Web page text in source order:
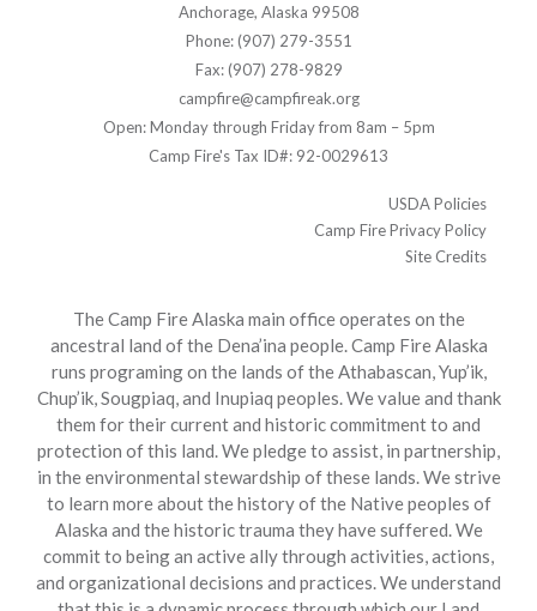
Anchorage, Alaska 99508
Phone: (907) 279-3551
Fax: (907) 278-9829
campfire@campfireak.org
Open: Monday through Friday from 8am – 5pm
Camp Fire's Tax ID#: 92-0029613
USDA Policies
Camp Fire Privacy Policy
Site Credits
The Camp Fire Alaska main office operates on the
ancestral land of the Dena’ina people. Camp Fire Alaska
runs programing on the lands of the Athabascan, Yup’ik,
Chup’ik, Sougpiaq, and Inupiaq peoples. We value and thank
them for their current and historic commitment to and
protection of this land. We pledge to assist, in partnership,
in the environmental stewardship of these lands. We strive
to learn more about the history of the Native peoples of
Alaska and the historic trauma they have suffered. We
commit to being an active ally through activities, actions,
and organizational decisions and practices. We understand